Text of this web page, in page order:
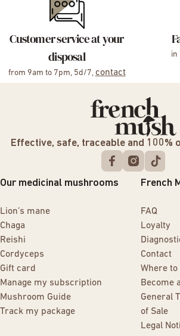
Customer service at your
disposal
from 9am to 7pm, 5d/7, contact
in
Effective, safe, traceable and 100%
Our medicinal mushrooms
Lion’s mane
Chaga
Reishi
Cordyceps
Gift card
Manage my subscription
Mushroom Guide
Track my package
French
FAQ
Loyalty
Contact
Where
Become
General
of Sale
Legal